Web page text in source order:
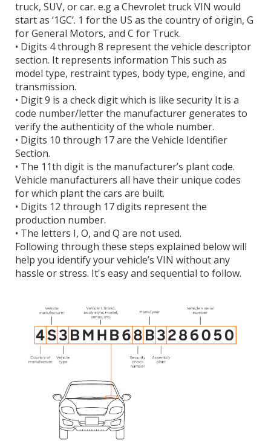
truck, SUV, or car. e.g a Chevrolet truck VIN would
start as ‘1GC’. 1 for the US as the country of origin, G
for General Motors, and C for Truck.
• Digits 4 through 8 represent the vehicle descriptor
section. It represents information This such as
model type, restraint types, body type, engine, and
transmission.
• Digit 9 is a check digit which is like security It is a
code number/letter the manufacturer generates to
verify the authenticity of the whole number.
• Digits 10 through 17 are the Vehicle Identifier
Section.
• The 11th digit is the manufacturer’s plant code.
Vehicle manufacturers all have their unique codes
for which plant the cars are built.
• Digits 12 through 17 digits represent the
production number.
• The letters I, O, and Q are not used.
Following through these steps explained below will
help you identify your vehicle’s VIN without any
hassle or stress. It's easy and sequential to follow.